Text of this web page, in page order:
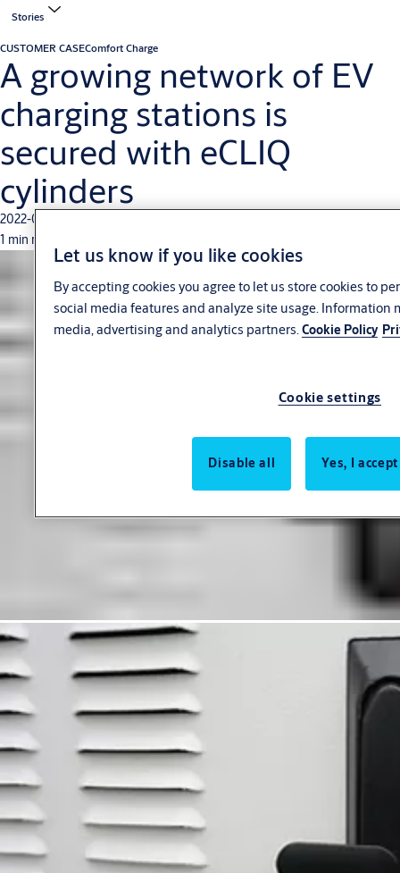
Stories
CUSTOMER CASEComfort Charge
A growing network of EV
charging stations is
secured with eCLIQ
cylinders
2022-06-24
1 min read
Let us know if you like cookies
By accepting cookies you agree to let us store cookies to
social media features and analyze site usage. Information
media, advertising and analytics partners. Cookie Policy
Cookie settings
Disable all Yes, I